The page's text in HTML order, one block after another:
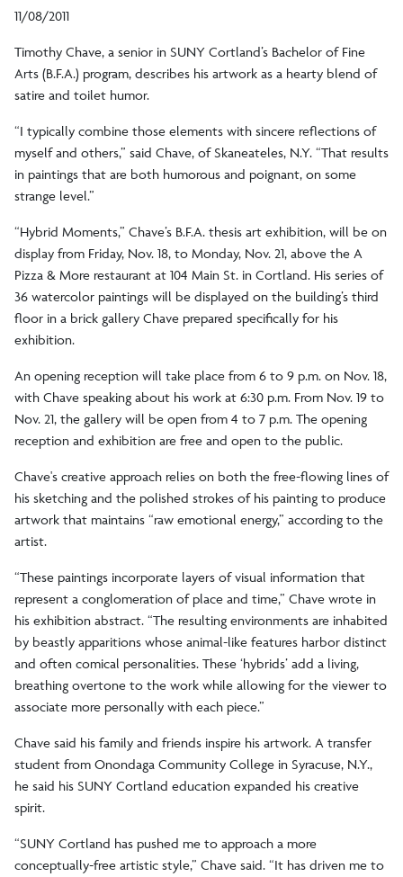
11/08/2011
Timothy Chave, a senior in SUNY Cortland’s Bachelor of Fine
Arts (B.F.A.) program, describes his artwork as a hearty blend of
satire and toilet humor.
“I typically combine those elements with sincere reflections of
myself and others,” said Chave, of Skaneateles, N.Y. “That results
in paintings that are both humorous and poignant, on some
strange level.”
“Hybrid Moments,” Chave’s B.F.A. thesis art exhibition, will be on
display from Friday, Nov. 18, to Monday, Nov. 21, above the A
Pizza & More restaurant at 104 Main St. in Cortland. His series of
36 watercolor paintings will be displayed on the building’s third
floor in a brick gallery Chave prepared specifically for his
exhibition.
An opening reception will take place from 6 to 9 p.m. on Nov. 18,
with Chave speaking about his work at 6:30 p.m. From Nov. 19 to
Nov. 21, the gallery will be open from 4 to 7 p.m. The opening
reception and exhibition are free and open to the public.
Chave's creative approach relies on both the free-flowing lines of
his sketching and the polished strokes of his painting to produce
artwork that maintains “raw emotional energy,” according to the
artist.
“These paintings incorporate layers of visual information that
represent a conglomeration of place and time,” Chave wrote in
his exhibition abstract. “The resulting environments are inhabited
by beastly apparitions whose animal-like features harbor distinct
and often comical personalities. These ‘hybrids’ add a living,
breathing overtone to the work while allowing for the viewer to
associate more personally with each piece.”
Chave said his family and friends inspire his artwork. A transfer
student from Onondaga Community College in Syracuse, N.Y.,
he said his SUNY Cortland education expanded his creative
spirit.
“SUNY Cortland has pushed me to approach a more
conceptually-free artistic style,” Chave said. “It has driven me to